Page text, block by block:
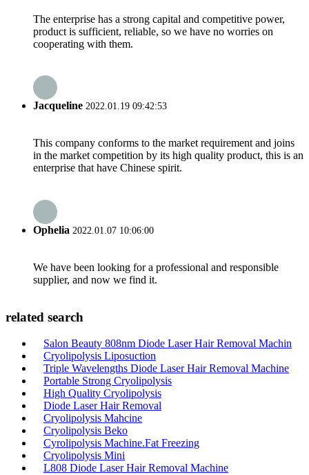
The enterprise has a strong capital and competitive power,
product is sufficient, reliable, so we have no worries on
cooperating with them.
Jacqueline 2022.01.19 09:42:53
This company conforms to the market requirement and joins
in the market competition by its high quality product, this is an
enterprise that have Chinese spirit.
Ophelia 2022.01.07 10:06:00
We have been looking for a professional and responsible
supplier, and now we find it.
related search
Salon Beauty 808nm Diode Laser Hair Removal Machin
Cryolipolysis Liposuction
Triple Wavelengths Diode Laser Hair Removal Machine
Portable Strong Cryolipolysis
High Quality Cryolipolysis
Diode Laser Hair Removal
Cryolipolysis Mahcine
Cryolipolysis Beko
Cyrolipolysis Machine.Fat Freezing
Cryolipolysis Mini
L808 Diode Laser Hair Removal Machine